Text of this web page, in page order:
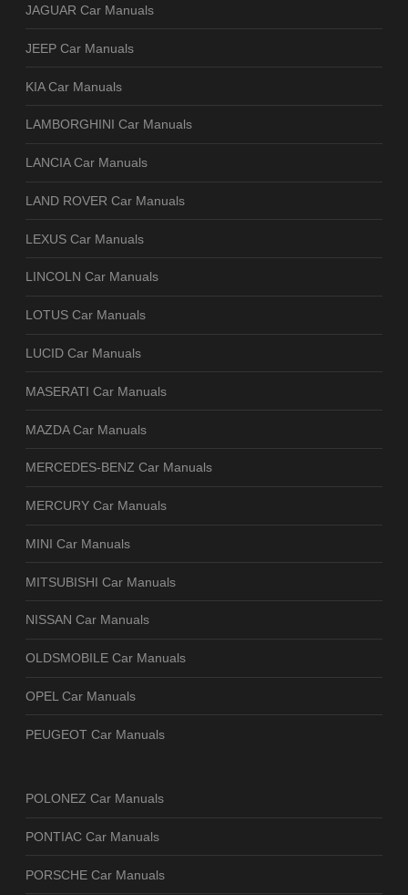
JAGUAR Car Manuals
JEEP Car Manuals
KIA Car Manuals
LAMBORGHINI Car Manuals
LANCIA Car Manuals
LAND ROVER Car Manuals
LEXUS Car Manuals
LINCOLN Car Manuals
LOTUS Car Manuals
LUCID Car Manuals
MASERATI Car Manuals
MAZDA Car Manuals
MERCEDES-BENZ Car Manuals
MERCURY Car Manuals
MINI Car Manuals
MITSUBISHI Car Manuals
NISSAN Car Manuals
OLDSMOBILE Car Manuals
OPEL Car Manuals
PEUGEOT Car Manuals
POLONEZ Car Manuals
PONTIAC Car Manuals
PORSCHE Car Manuals